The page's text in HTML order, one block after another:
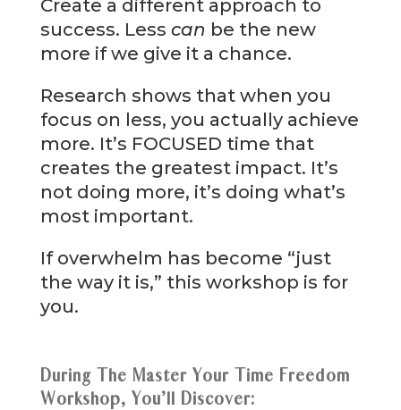
Create a different approach to
success. Less can be the new
more if we give it a chance.
Research shows that when you
focus on less, you actually achieve
more. It’s FOCUSED time that
creates the greatest impact. It’s
not doing more, it’s doing what’s
most important.
If overwhelm has become “just
the way it is,” this workshop is for
you.
During The Master Your Time Freedom
Workshop, You’ll Discover: